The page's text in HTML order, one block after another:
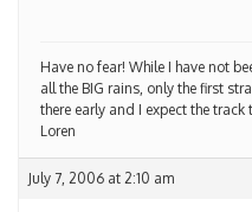
Have no fear! While I have not
all the BIG rains, only the first
there early and I expect the track
Loren
July 7, 2006 at 2:10 am